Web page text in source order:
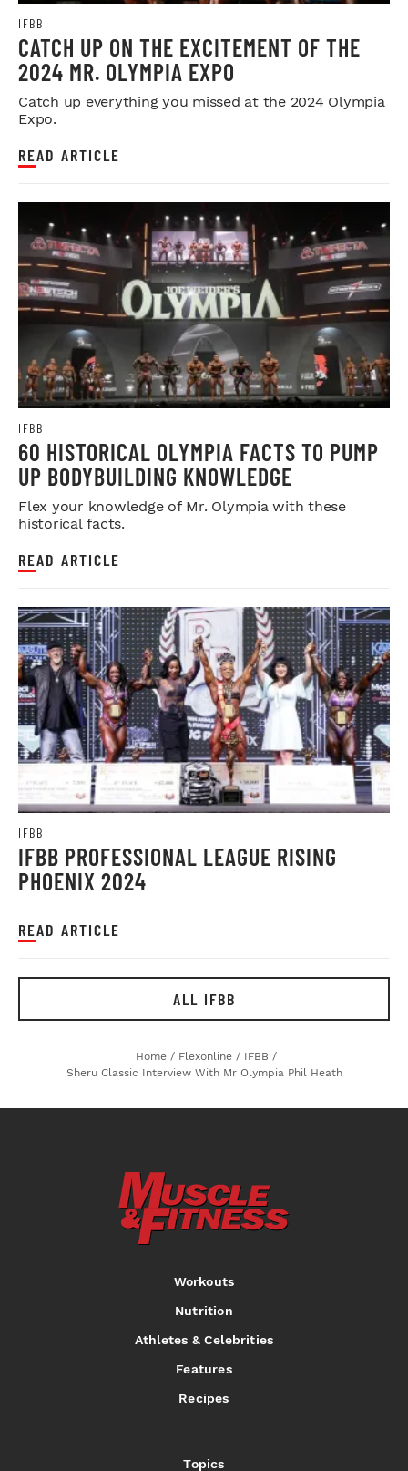
IFBB
CATCH UP ON THE EXCITEMENT OF THE
2024 MR. OLYMPIA EXPO
Catch up everything you missed at the 2024 Olympia
Expo.
READ ARTICLE
IFBB
60 HISTORICAL OLYMPIA FACTS TO PUMP
UP BODYBUILDING KNOWLEDGE
Flex your knowledge of Mr. Olympia with these
historical facts.
READ ARTICLE
IFBB
IFBB PROFESSIONAL LEAGUE RISING
PHOENIX 2024
READ ARTICLE
ALL IFBB
Home / Flexonline / IFBB /
Sheru Classic Interview With Mr Olympia Phil Heath
Workouts
Nutrition
Athletes & Celebrities
Features
Recipes
Topics